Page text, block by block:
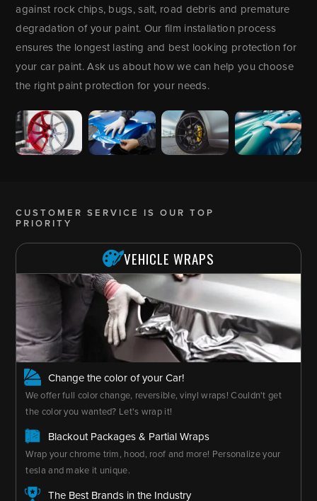
against rock chips, bugs, salt, road debris and premature
degradation of your paint. Our film installation process
ensures the longest lasting and best looking protection for
your car paint. Ask us about how we can help you choose
the right paint protection for your needs.
CUSTOMER SERVICE IS OUR TOP
PRIORITY
VEHICLE WRAPS
Change the color of your Car!
We offer full color change, reversible, vinyl wraps! Couldn't get
the color you wanted? Let's wrap it!
Blackout Packages & Partial Wraps
Wrap your chrome trim, hood, roof and more! Personalize your
tesla and make it unique.
The Best Brands in the Industry